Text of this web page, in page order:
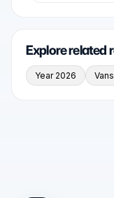
Explore related
Year 2026